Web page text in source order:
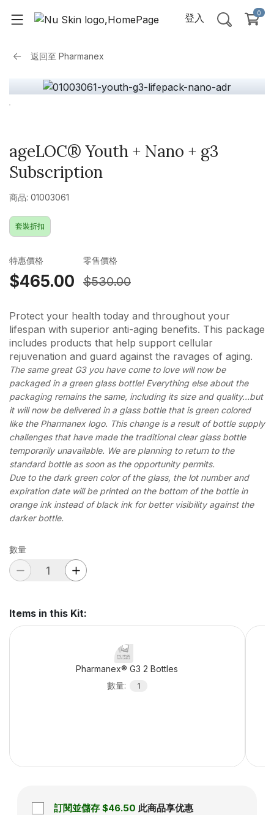
登入 0
返回至 Pharmanex
ageLOC® Youth + Nano + g3
Subscription
商品: 01003061
套裝折扣
特惠價格
$465.00
零售價格
$530.00
Protect your health today and throughout your
lifespan with superior anti-aging benefits. This package
includes products that help support cellular
rejuvenation and guard against the ravages of aging.
The same great G3 you have come to love will now be
packaged in a green glass bottle! Everything else about the
packaging remains the same, including its size and quality…but
it will now be delivered in a glass bottle that is green colored
like the Pharmanex logo. This change is a result of bottle supply
challenges that have made the traditional clear glass bottle
temporarily unavailable. We are planning to return to the
standard bottle as soon as the opportunity permits.
Due to the dark green color of the glass, the lot number and
expiration date will be printed on the bottom of the bottle in
orange ink instead of black ink for better visibility against the
darker bottle.
數量
Items in this Kit:
Pharmanex® G3 2 Bottles
數量: 1
訂閱並儲存 $46.50 此商品享优惠